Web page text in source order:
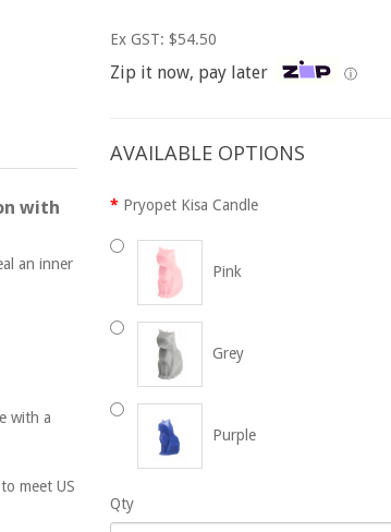
with
an inner
with a
meet US
Ex GST: $54.50
Zip it now, pay later ⓘ
AVAILABLE OPTIONS
Pryopet Kisa Candle
Pink
Grey
Purple
Qty